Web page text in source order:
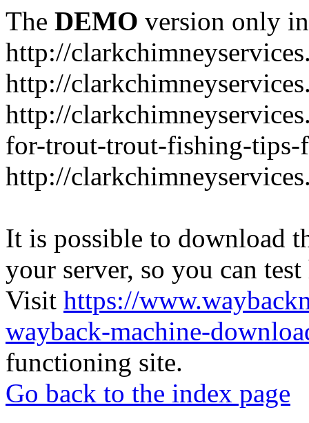
The DEMO version only
http://
http://
http://
for-trout-trout-fishing-tips-
http://
It is possible to download
your server, so you can
Visit https://
wayback-machine-
functioning site.
Go back to the index page